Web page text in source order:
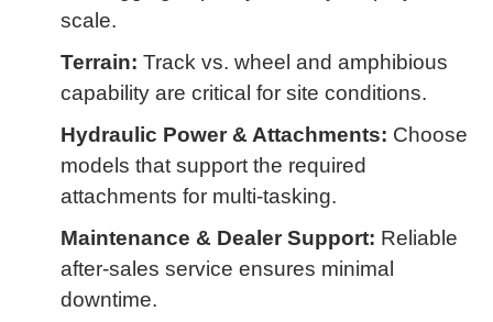
scale.
Terrain: Track vs. wheel and amphibious
capability are critical for site conditions.
Hydraulic Power & Attachments: Choose
models that support the required
attachments for multi-tasking.
Maintenance & Dealer Support: Reliable
after-sales service ensures minimal
downtime.